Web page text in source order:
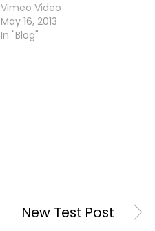
Vimeo Video
May 16, 2013
In "Blog"
New Test Post